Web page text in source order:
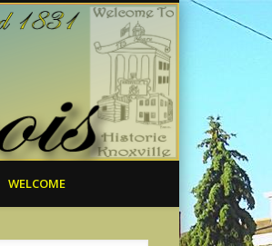
WELCOME